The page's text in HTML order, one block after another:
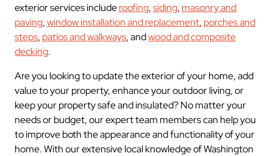
exterior services includeroofing,siding, masonry and
paving,window installation and replacement, porches and
steps, patios and walkways, andwood and composite
decking.
Are you looking to update the exterior of your home, add
value to your property, enhance your outdoor living, or
keep your property safe and insulated? No matter your
needs or budget, our expert team members can help you
to improve both the appearance and functionality of your
home. With our extensive local knowledge of Washington